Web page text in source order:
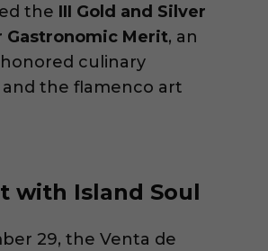
the III Gold and Silver
Gastronomic Merit, an
culinary
the flamenco art
with Island Soul
29, the Venta de